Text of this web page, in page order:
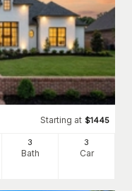
Starting at $1445
3
Bath
3
Car